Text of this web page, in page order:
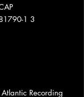
1 3
Recording